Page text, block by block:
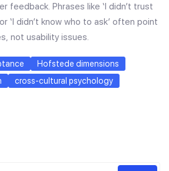
feedback. Phrases like ‘I didn’t trust
‘I didn’t know who to ask’ often point
not usability issues.
Hofstede dimensions
cross-cultural psychology